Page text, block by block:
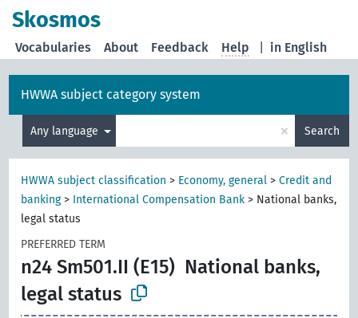
Skosmos
in English
Vocabularies About Feedback Help
HWWA subject category system
Any language × Search
HWWA subject classification > Economy, general >Credit and
banking> International Compensation Bank > National banks,
legal status
PREFERRED TERM
n24 Sm501.II (E15) National banks,
legal status